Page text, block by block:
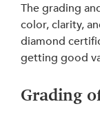
The grading
color, clarity,
diamond
getting good
Grading